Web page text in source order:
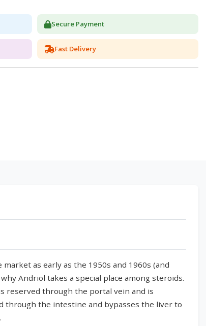
Secure Payment
Fast Delivery
as early as the 1950s and 1960s (and
Andriol takes a special place among steroids.
reserved through the portal vein and is
through the intestine and bypasses the liver to